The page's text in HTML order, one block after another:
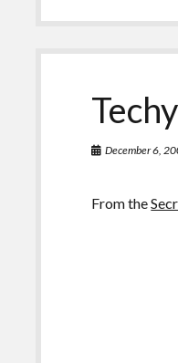
December 6,
From the